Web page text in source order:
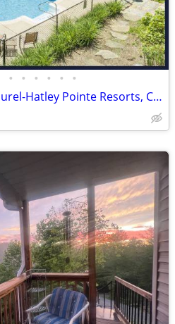
• • • • • •
Sunset Dream at Wolf Laurel-Hatley Pointe Resorts, Country Club, Dine,